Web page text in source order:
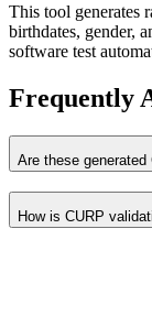
This tool generates
birthdates, gender,
software test
Frequently
Are these generated
How is CURP